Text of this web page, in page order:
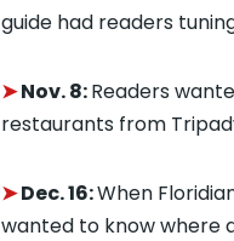
guide had readers
➤Nov. 8:Readers
restaurants from
➤Dec. 16:When
wanted to know where